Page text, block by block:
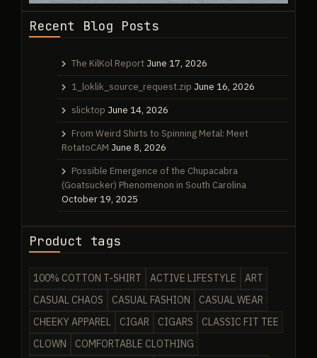
Recent Blog Posts
The KilKol Report June 17, 2026
1_loklik_source_request.zip June 16, 2026
slicktop June 14, 2026
From Weird Shirts to Spinning Metal: Meet
RotatoCAM June 8, 2026
Possible Emergence of the Chupacabra
(Goatsucker) Phenomenon in South Carolina
October 19, 2025
Product tags
100% COTTON T-SHIRT ACTIVE LIFESTYLE
ART
CASUAL CHAOS
CASUAL FASHION
CASUAL WEAR
CHEEKY APPAREL
CIGAR CIGARS
CLASSIC FIT TEE
CLOWN
COMFORTABLE CLOTHING